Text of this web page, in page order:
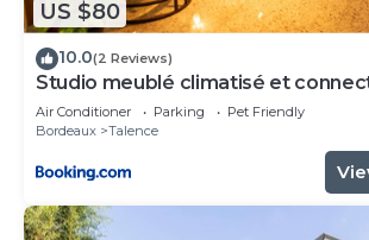
US $80
10.0(2 Reviews)
Studio meublé climatisé et
confort
Air Conditioner Parking
Pet Friendly
Bordeaux
Talence